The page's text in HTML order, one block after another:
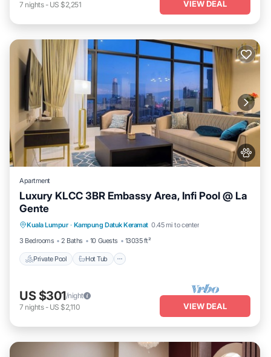
7 nights- US $2,251 VIEW DEAL
Apartment
Luxury KLCC 3BR Embassy Area, Infi Pool @ La
Gente
Kuala Lumpur · Kampung Datuk Keramat 0.45 mi to center
3 Bedrooms
2 Baths 10 Guests 13035 ft²
Private Pool Hot Tub
Pool
US $301/night
7 nights- US $2,110 VIEW DEAL